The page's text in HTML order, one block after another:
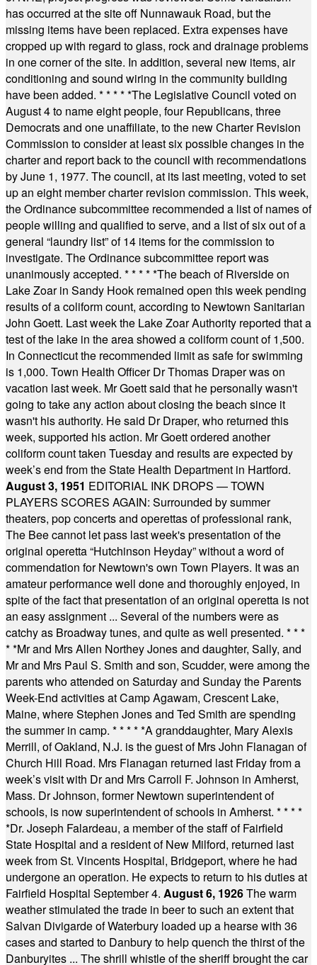
has occurred at the site off Nunnawauk Road, but the
missing items have been replaced. Extra expenses have
cropped up with regard to glass, rock and drainage problems
in one corner of the site. In addition, several new items, air
conditioning and sound wiring in the community building
have been added. * * * * *The Legislative Council voted on
August 4 to name eight people, four Republicans, three
Democrats and one unaffiliate, to the new Charter Revision
Commission to consider at least six possible changes in the
charter and report back to the council with recommendations
by June 1, 1977. The council, at its last meeting, voted to set
up an eight member charter revision commission. This week,
the Ordinance subcommittee recommended a list of names of
people willing and qualified to serve, and a list of six out of a
general “laundry list” of 14 items for the commission to
investigate. The Ordinance subcommittee report was
unanimously accepted. * * * * *The beach of Riverside on
Lake Zoar in Sandy Hook remained open this week pending
results of a coliform count, according to Newtown Sanitarian
John Goett. Last week the Lake Zoar Authority reported that a
test of the lake in the area showed a coliform count of 1,500.
In Connecticut the recommended limit as safe for swimming
is 1,000. Town Health Officer Dr Thomas Draper was on
vacation last week. Mr Goett said that he personally wasn't
going to take any action about closing the beach since it
wasn't his authority. He said Dr Draper, who returned this
week, supported his action. Mr Goett ordered another
coliform count taken Tuesday and results are expected by
week’s end from the State Health Department in Hartford.
August 3, 1951 EDITORIAL INK DROPS — TOWN
PLAYERS SCORES AGAIN: Surrounded by summer
theaters, pop concerts and operettas of professional rank,
The Bee cannot let pass last week's presentation of the
original operetta “Hutchinson Heyday” without a word of
commendation for Newtown's own Town Players. It was an
amateur performance well done and thoroughly enjoyed, in
spite of the fact that presentation of an original operetta is not
an easy assignment ... Several of the numbers were as
catchy as Broadway tunes, and quite as well presented. * * *
* *Mr and Mrs Allen Northey Jones and daughter, Sally, and
Mr and Mrs Paul S. Smith and son, Scudder, were among the
parents who attended on Saturday and Sunday the Parents
Week-End activities at Camp Agawam, Crescent Lake,
Maine, where Stephen Jones and Ted Smith are spending
the summer in camp. * * * * *A granddaughter, Mary Alexis
Merrill, of Oakland, N.J. is the guest of Mrs John Flanagan of
Church Hill Road. Mrs Flanagan returned last Friday from a
week’s visit with Dr and Mrs Carroll F. Johnson in Amherst,
Mass. Dr Johnson, former Newtown superintendent of
schools, is now superintendent of schools in Amherst. * * * *
*Dr. Joseph Falardeau, a member of the staff of Fairfield
State Hospital and a resident of New Milford, returned last
week from St. Vincents Hospital, Bridgeport, where he had
undergone an operation. He expects to return to his duties at
Fairfield Hospital September 4. August 6, 1926The warm
weather stimulated the trade in beer to such an extent that
Salvan Divigarde of Waterbury loaded up a hearse with 36
cases and started to Danbury to help quench the thirst of the
Danburyites ... The shrill whistle of the sheriff brought the car